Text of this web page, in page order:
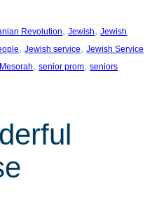
Revolution, Jewish, Jewish
, Jewish service, Jewish Service
Mesorah, senior prom, seniors